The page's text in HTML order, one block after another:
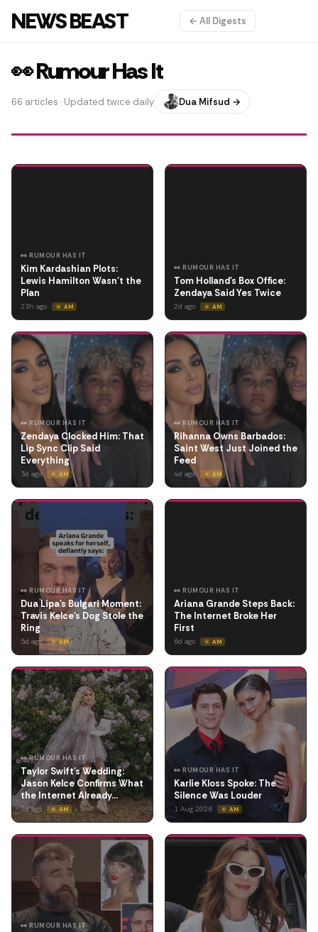
NEWS BEAST ← All Digests
👀 Rumour Has It
66 articles · Updated twice daily Dua Mifsud →
👀 RUMOUR HAS IT
Kim Kardashian Plots:
Lewis Hamilton Wasn't the
Plan
23h ago ☀️ AM
👀 RUMOUR HAS IT
Tom Holland's Box Office:
Zendaya Said Yes Twice
2d ago ☀️ AM
👀 RUMOUR HAS IT
Zendaya Clocked Him: That
Lip Sync Clip Said
Everything
3d ago ☀️ AM
👀 RUMOUR HAS IT
Rihanna Owns Barbados:
Saint West Just Joined the
Feed
4d ago ☀️ AM
👀 RUMOUR HAS IT
Dua Lipa's Bulgari Moment:
Travis Kelce's Dog Stole the
Ring
5d ago ☀️ AM
👀 RUMOUR HAS IT
Ariana Grande Steps Back:
The Internet Broke Her
First
6d ago ☀️ AM
👀 RUMOUR HAS IT
Taylor Swift's Wedding:
Jason Kelce Confirms What
the Internet Already…
7d ago ☀️ AM
👀 RUMOUR HAS IT
Karlie Kloss Spoke: The
Silence Was Louder
1 Aug 2026 ☀️ AM
👀 RUMOUR HAS IT